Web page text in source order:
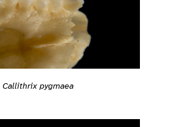
Callithrix pygmaea